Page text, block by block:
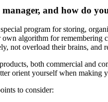
and how do
program for storing,
algorithm for remembering
not overload their brains, and
both commercial and
orient yourself when making
to consider: